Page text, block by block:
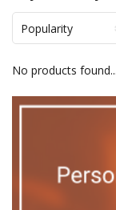
Popularity
No products found...